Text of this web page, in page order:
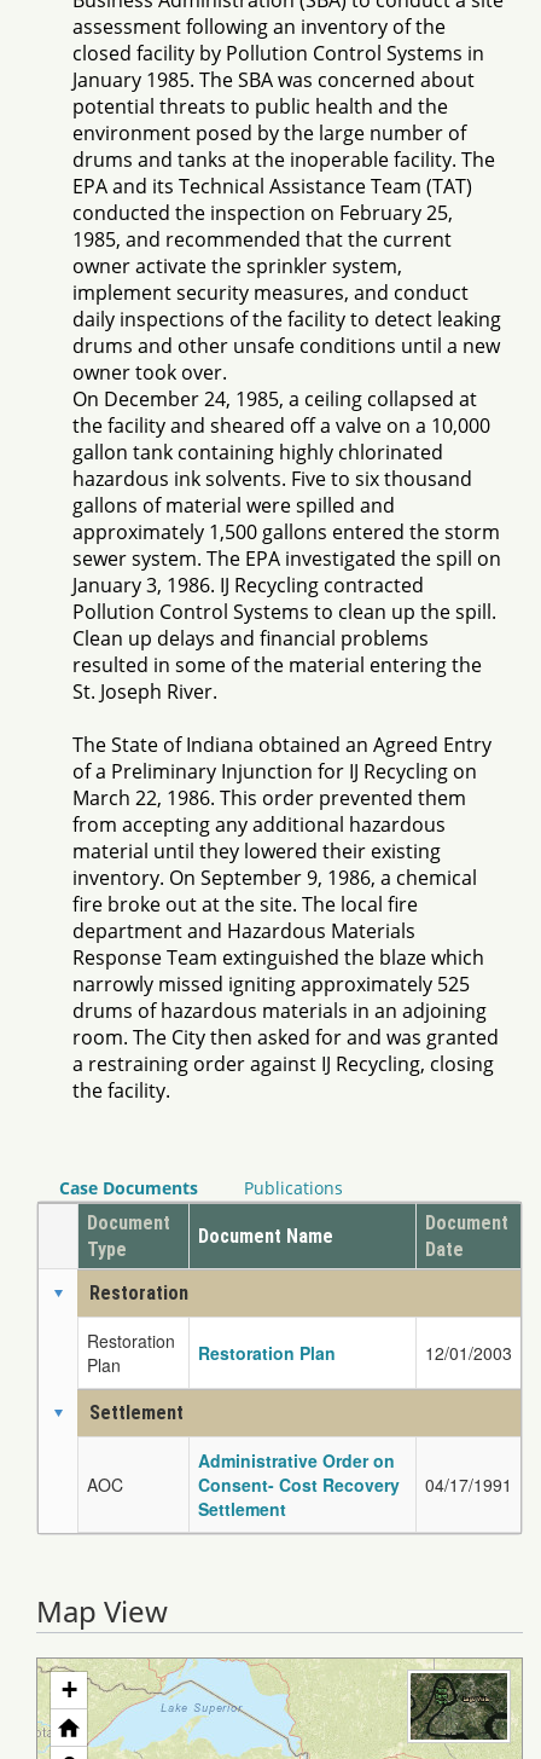
assessment following an inventory of the
closed facility by Pollution Control Systems in
January 1985. The SBA was concerned about
potential threats to public health and the
environment posed by the large number of
drums and tanks at the inoperable facility. The
EPA and its Technical Assistance Team (TAT)
conducted the inspection on February 25,
1985, and recommended that the current
owner activate the sprinkler system,
implement security measures, and conduct
daily inspections of the facility to detect leaking
drums and other unsafe conditions until a new
owner took over.
On December 24, 1985, a ceiling collapsed at
the facility and sheared off a valve on a 10,000
gallon tank containing highly chlorinated
hazardous ink solvents. Five to six thousand
gallons of material were spilled and
approximately 1,500 gallons entered the storm
sewer system. The EPA investigated the spill on
January 3, 1986. IJ Recycling contracted
Pollution Control Systems to clean up the spill.
Clean up delays and financial problems
resulted in some of the material entering the
St. Joseph River.
The State of Indiana obtained an Agreed Entry
of a Preliminary Injunction for IJ Recycling on
March 22, 1986. This order prevented them
from accepting any additional hazardous
material until they lowered their existing
inventory. On September 9, 1986, a chemical
fire broke out at the site. The local fire
department and Hazardous Materials
Response Team extinguished the blaze which
narrowly missed igniting approximately 525
drums of hazardous materials in an adjoining
room. The City then asked for and was granted
a restraining order against IJ Recycling, closing
the facility.
Case Documents
Publications
Document
Type
Document Name
Document
Date
Restoration
Restoration
Plan
Restoration Plan 12/01/2003
Settlement
AOC
Administrative Order on
Consent- Cost Recovery
Settlement
04/17/1991
Map View